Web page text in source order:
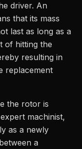
driver. An
that its mass
last as long as a
of hitting the
resulting in
replacement
the rotor is
machinist,
as a newly
a